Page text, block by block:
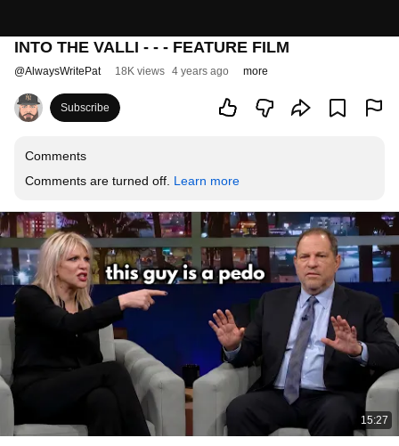
INTO THE VALLI - - - FEATURE FILM
@AlwaysWritePat 18K views 4 years ago more
Subscribe
Comments
Comments are turned off. Learn more
15:27